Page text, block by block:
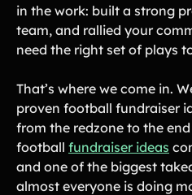
Solutions
Animal Shelters &
Baseball Teams
Cheer Teams
FFA Groups
Golf Teams
in the work: built a strong
team, and rallied your
need the right set of plays
That’s where we come in.
proven football fundraiser
from the redzone to the
football fundraiser ideas
and one of the biggest
almost everyone is doing